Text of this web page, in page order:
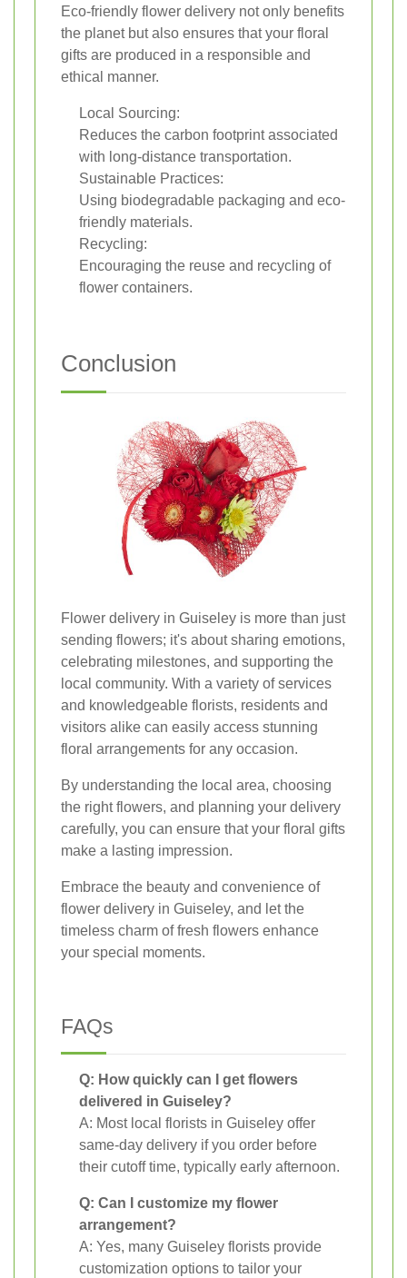
Eco-friendly flower delivery not only benefits
the planet but also ensures that your floral
gifts are produced in a responsible and
ethical manner.
Local Sourcing:
Reduces the carbon footprint associated
with long-distance transportation.
Sustainable Practices:
Using biodegradable packaging and eco-
friendly materials.
Recycling:
Encouraging the reuse and recycling of
flower containers.
Conclusion
Flower delivery in Guiseley is more than just
sending flowers; it's about sharing emotions,
celebrating milestones, and supporting the
local community. With a variety of services
and knowledgeable florists, residents and
visitors alike can easily access stunning
floral arrangements for any occasion.
By understanding the local area, choosing
the right flowers, and planning your delivery
carefully, you can ensure that your floral gifts
make a lasting impression.
Embrace the beauty and convenience of
flower delivery in Guiseley, and let the
timeless charm of fresh flowers enhance
your special moments.
FAQs
Q: How quickly can I get flowers
delivered in Guiseley?
A: Most local florists in Guiseley offer
same-day delivery if you order before
their cutoff time, typically early afternoon.
Q: Can I customize my flower
arrangement?
A: Yes, many Guiseley florists provide
customization options to tailor your